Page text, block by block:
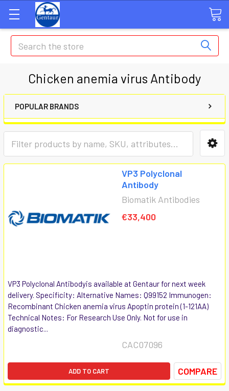
Search
Chicken anemia virus Antibody
POPULAR BRANDS
VP3 Polyclonal
Antibody
Biomatik Antibodies
€33,400
VP3 Polyclonal Antibodyis available at Gentaur for next week
delivery. Specificity: Alternative Names: Q99152 Immunogen:
Recombinant Chicken anemia virus Apoptin protein (1-121AA)
Technical Notes: For Research Use Only. Not for use in
diagnostic...
CAC07096
ADD TO CART COMPARE